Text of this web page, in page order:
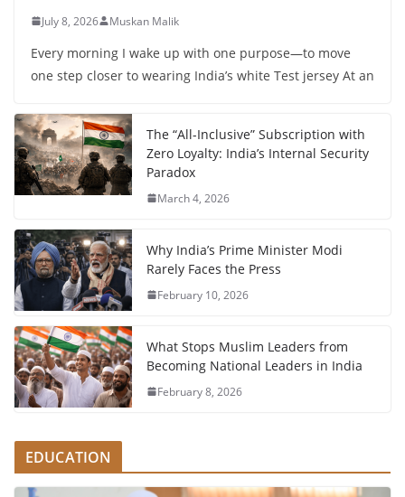
July 8, 2026 Muskan Malik
Every morning I wake up with one purpose—to move
one step closer to wearing India’s white Test jersey At an
The “All-Inclusive” Subscription with
Zero Loyalty: India’s Internal Security
Paradox
March 4, 2026
Why India’s Prime Minister Modi
Rarely Faces the Press
February 10, 2026
What Stops Muslim Leaders from
Becoming National Leaders in India
February 8, 2026
EDUCATION